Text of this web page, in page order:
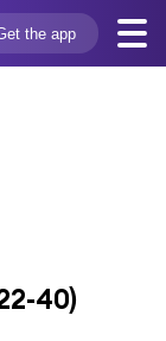
the app
40)